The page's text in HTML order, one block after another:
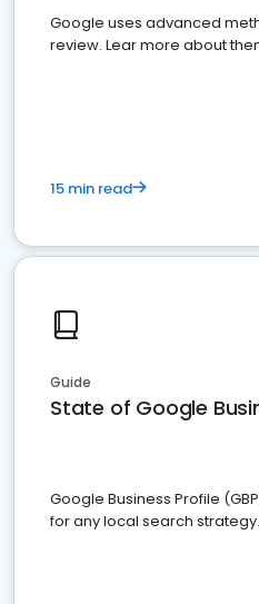
Google uses advanced
review. Lear more about
15 min read
Guide
State of Google
Google Business Profile
for any local search